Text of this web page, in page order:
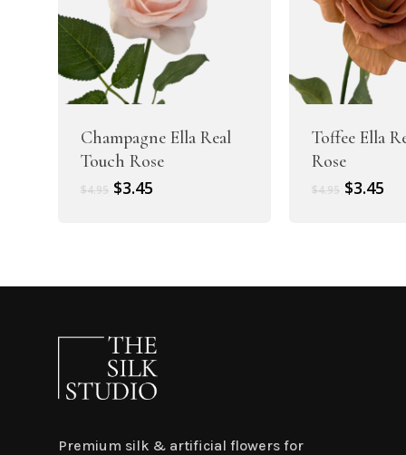
Champagne Ella Real
Touch Rose
$4.95 Original
$3.45
Toffee Ella
Rose
$4.95 Original
$3.45
Premium silk & artificial flowers for